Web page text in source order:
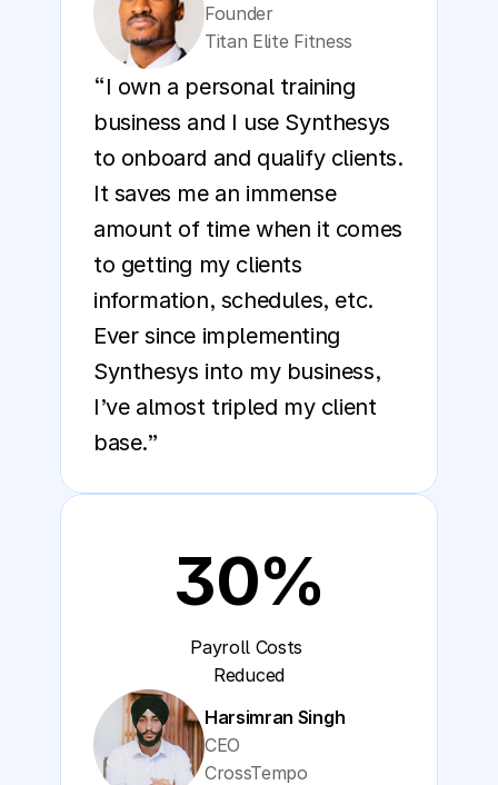
Founder
Titan Elite Fitness
“I own a personal training
business and I use Synthesys
to onboard and qualify clients.
It saves me an immense
amount of time when it comes
to getting my clients
information, schedules, etc.
Ever since implementing
Synthesys into my business,
I’ve almost tripled my client
base.”
Harsimran Singh
CEO
CrossTempo
30%
Payroll Costs
Reduced